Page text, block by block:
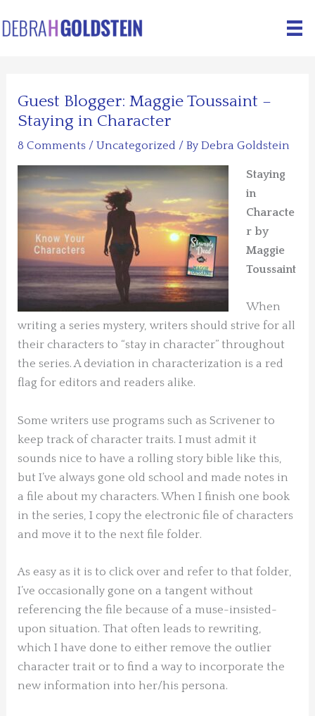
to
Guest Blogger: Maggie Toussaint –
Staying in Character
8 Comments /Uncategorized / ByDebra Goldstein
Staying
in
Characte
r by
Maggie
Toussaint
When
writing a series mystery, writers should strive for all
their characters to “stay in character” throughout
the series. A deviation in characterization is a red
flag for editors and readers alike.
Some writers use programs such as Scrivener to
keep track of character traits. I must admit it
sounds nice to have a rolling story bible like this,
but I’ve always gone old school and made notes in
a file about my characters. When I finish one book
in the series, I copy the electronic file of characters
and move it to the next file folder.
As easy as it is to click over and refer to that folder,
I’ve occasionally gone on a tangent without
referencing the file because of a muse-insisted-
upon situation. That often leads to rewriting,
which I have done to either remove the outlier
character trait or to find a way to incorporate the
new information into her/his persona.